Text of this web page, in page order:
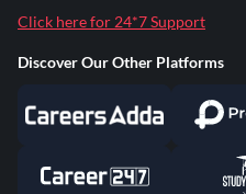
Click here for 24*7 Support
Discover Our Other Platforms